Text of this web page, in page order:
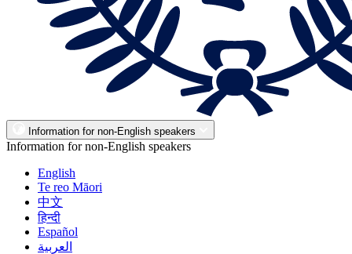
Information for non-English speakers
Information for non-English speakers
English
Te reo Māori
中文
हिन्दी
Español
العربية